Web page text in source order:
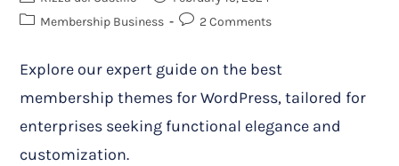
Membership Business
2 Comments
Explore our expert guide on the best
membership themes for WordPress, tailored for
enterprises seeking functional elegance and
customization.